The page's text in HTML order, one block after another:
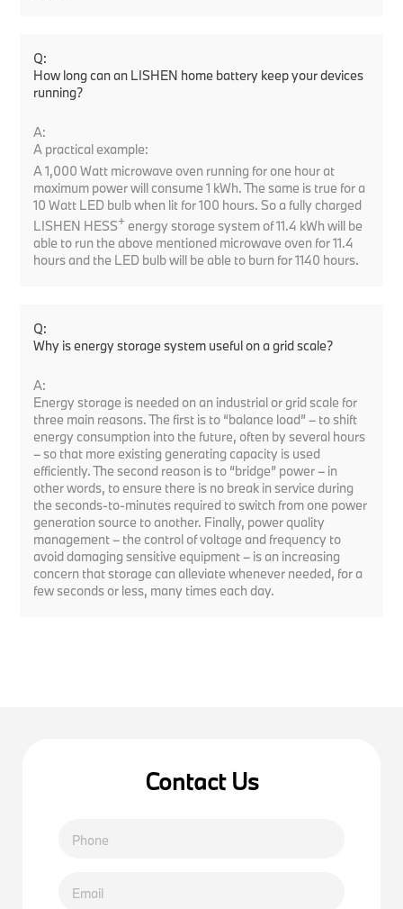
Q:
How long can an LISHEN home battery keep your devices
running?
A:
A practical example:
A 1,000 Watt microwave oven running for one hour at
maximum power will consume 1 kWh. The same is true for a
10 Watt LED bulb when lit for 100 hours. So a fully charged
LISHEN HESS+ energy storage system of 11.4 kWh will be
able to run the above mentioned microwave oven for 11.4
hours and the LED bulb will be able to burn for 1140 hours.
Q:
Why is energy storage system useful on a grid scale?
A:
Energy storage is needed on an industrial or grid scale for
three main reasons. The first is to “balance load” – to shift
energy consumption into the future, often by several hours
– so that more existing generating capacity is used
efficiently. The second reason is to “bridge” power – in
other words, to ensure there is no break in service during
the seconds-to-minutes required to switch from one power
generation source to another. Finally, power quality
management – the control of voltage and frequency to
avoid damaging sensitive equipment – is an increasing
concern that storage can alleviate whenever needed, for a
few seconds or less, many times each day.
Contact Us